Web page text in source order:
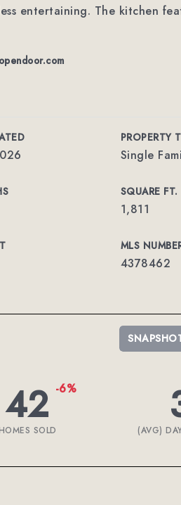
entertaining. The kitchen
PROPERTY
Single
SQUARE FT.
1,811
MLS
4378462
42 -6%
SOLD (AVG)